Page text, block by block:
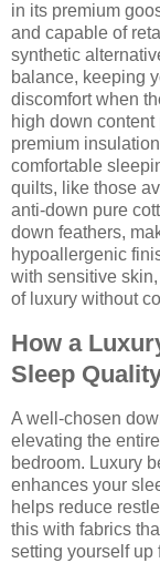
in its premium
and capable of
synthetic
balance, keeping
discomfort when
high down
premium
comfortable
quilts, like those
anti-down pure
down feathers,
hypoallergenic
with sensitive
of luxury without
How a
Sleep
A well-chosen
elevating the
bedroom. Luxury
enhances your
helps reduce
this with fabrics
setting yourself up